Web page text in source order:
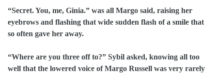
“Secret. You, me, Ginia.” was all Margo said, raising her
eyebrows and flashing that wide sudden flash of a smile that
so often gave her away.
“Where are you three off to?” Sybil asked, knowing all too
well that the lowered voice of Margo Russell was very rarely